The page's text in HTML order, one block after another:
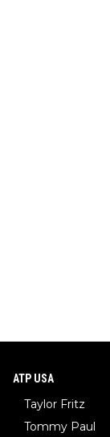
ATP USA
Taylor Fritz
Tommy Paul